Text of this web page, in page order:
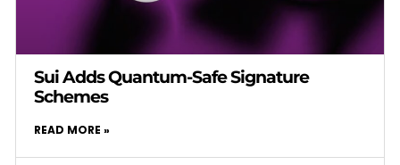
Sui Adds Quantum-Safe Signature
Schemes
READ MORE »